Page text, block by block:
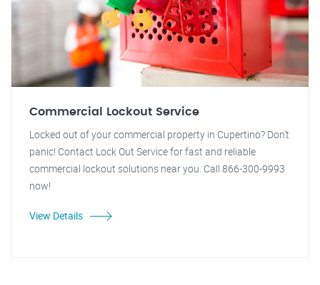
Commercial Lockout Service
Locked out of your commercial property in Cupertino? Don't
panic! Contact Lock Out Service for fast and reliable
commercial lockout solutions near you. Call 866-300-9993
now!
View Details